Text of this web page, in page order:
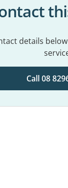
details
Call 08